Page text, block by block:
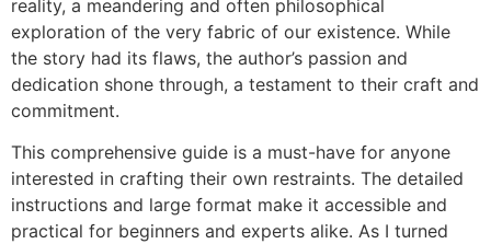
reality, a meandering and often philosophical
exploration of the very fabric of our existence. While
the story had its flaws, the author’s passion and
dedication shone through, a testament to their craft and
commitment.
This comprehensive guide is a must-have for anyone
interested in crafting their own restraints. The detailed
instructions and large format make it accessible and
practical for beginners and experts alike. As I turned